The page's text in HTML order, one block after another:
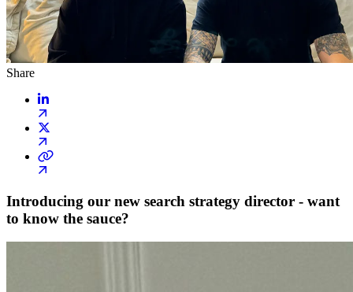
Share
Introducing our new search strategy director - want
to know the sauce?